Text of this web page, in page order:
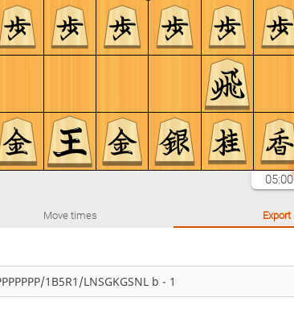
05:00
Move times Export